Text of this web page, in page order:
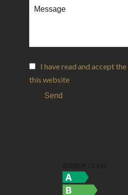
I have read and accept the
this website
Send